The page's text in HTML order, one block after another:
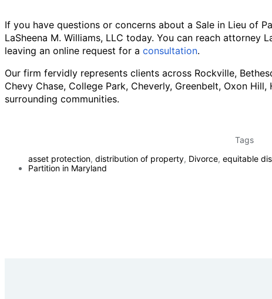
If you have questions or concerns about a Sale in Lieu of
LaSheena M. Williams, LLC today. You can reach attorney
leaving an online request for a consultation.
Our firm fervidly represents clients across Rockville,
Chevy Chase, College Park, Cheverly, Greenbelt, Oxon
surrounding communities.
Tags
asset protection, distribution of property, Divorce, equitable
Partition in Maryland